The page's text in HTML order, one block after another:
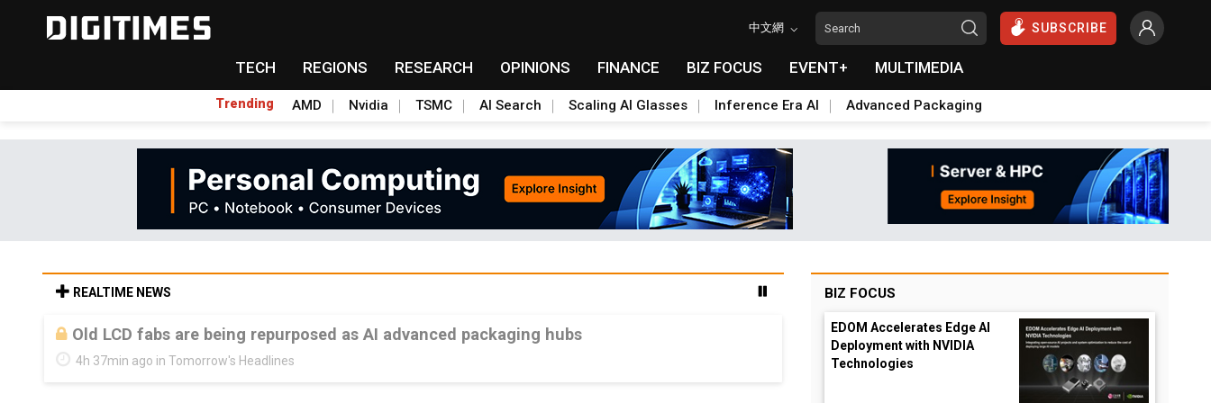
中文網 SUBSCRIBE
TECH REGIONS RESEARCH OPINIONS FINANCE BIZ FOCUS EVENT+ MULTIMEDIA
Trending AMD Nvidia TSMC AI Search Scaling AI Glasses Inference Era AI Advanced Packaging
REALTIME NEWS
Old LCD fabs are being repurposed as AI advanced packaging hubs
4h 37min ago in Tomorrow's Headlines
BIZ FOCUS
EDOM Accelerates Edge AI
Deployment with NVIDIA
Technologies